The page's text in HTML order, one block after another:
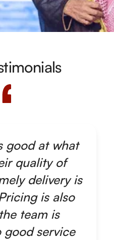
good at what
quality of
delivery is
is also
team is
service